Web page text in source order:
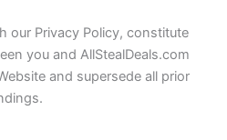
our Privacy Policy, constitute
you and AllStealDeals.com
and supersede all prior